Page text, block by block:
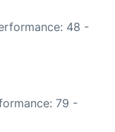
48 -
79 -